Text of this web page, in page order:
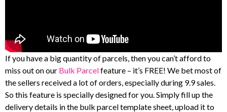
If you have a big quantity of parcels, then you can’t afford to
miss out on our Bulk Parcelfeature – it’s FREE! We bet most of
the sellers received a lot of orders, especially during 9.9 sales.
So this feature is specially designed for you. Simply fill up the
delivery details in the bulk parcel template sheet, upload it to